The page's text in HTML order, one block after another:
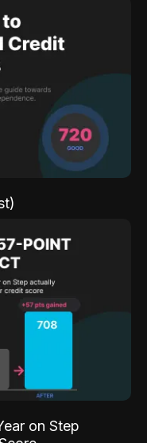
on Step